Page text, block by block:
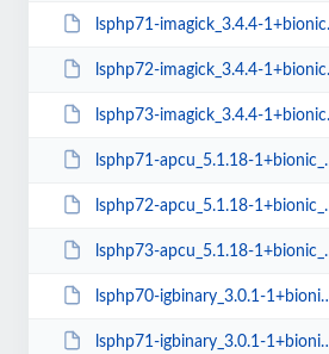
lsphp71-imagick_3.4.4-1+bionic_amd64.deb
lsphp72-imagick_3.4.4-1+bionic_amd64.deb
lsphp73-imagick_3.4.4-1+bionic_amd64.deb
lsphp71-apcu_5.1.18-1+bionic_amd64.deb
lsphp72-apcu_5.1.18-1+bionic_amd64.deb
lsphp73-apcu_5.1.18-1+bionic_amd64.deb
lsphp70-igbinary_3.0.1-1+bionic_amd64.deb
lsphp71-igbinary_3.0.1-1+bionic_amd64.deb